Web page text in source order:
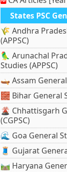
States PSC
🌾 Andhra
(APPSC)
🦜 Arunachal
Studies (APPSC)
🛶 Assam
🧱 Bihar General
🌋 Chhattisgarh
(CGPSC)
🌊 Goa General
🧵 Gujarat
🛤️ Haryana